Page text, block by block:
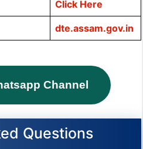
Click Here
dte.assam.gov.in
Channel
Questions